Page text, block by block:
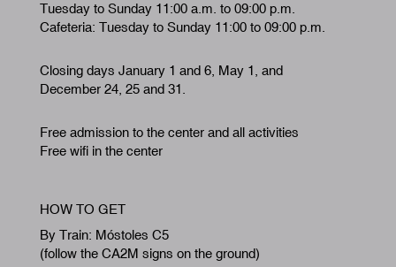
Tuesday to Sunday 11:00 a.m. to 09:00 p.m.
Cafeteria: Tuesday to Sunday 11:00 to 09:00 p.m.
Closing days January 1 and 6, May 1, and
December 24, 25 and 31.
Free admission to the center and all activities
Free wifi in the center
HOW TO GET
By Train: Móstoles C5
(follow the CA2M signs on the ground)